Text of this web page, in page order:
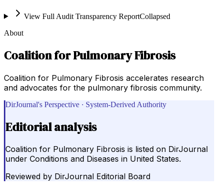
View Full Audit Transparency ReportCollapsed
About
Coalition for Pulmonary Fibrosis
Coalition for Pulmonary Fibrosis accelerates research
and advocates for the pulmonary fibrosis community.
DirJournal's Perspective · System-Derived Authority
Editorial analysis
Coalition for Pulmonary Fibrosis is listed on DirJournal
under Conditions and Diseases in United States.
Reviewed by DirJournal Editorial Board